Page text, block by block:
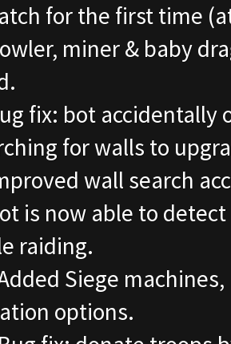
for the first time
miner & baby
fix: bot accidentally
for walls to
wall search
is now able to
raiding.
Siege
options.